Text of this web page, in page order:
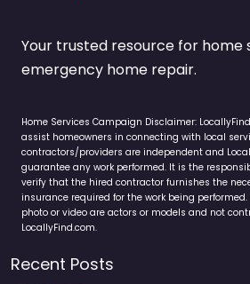
Your trusted resource for home
emergency home repair.
Home Services Campaign Disclaimer:
assist homeowners in connecting with local
contractors/providers are independent and
guarantee any work performed. It is the
verify that the hired contractor furnishes the
insurance required for the work being
photo or video are actors or models and not
LocallyFind.com.
Recent Posts